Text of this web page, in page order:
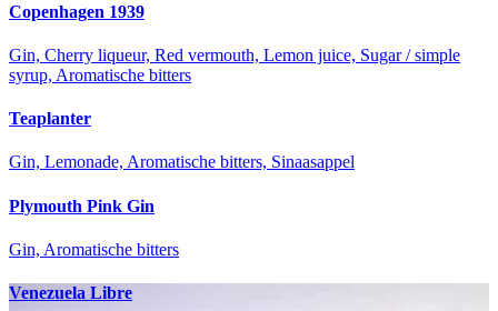
Copenhagen 1939
Gin, Cherry liqueur, Red vermouth, Lemon juice, Sugar / simple
syrup, Aromatische bitters
Teaplanter
Gin, Lemonade, Aromatische bitters, Sinaasappel
Plymouth Pink Gin
Gin, Aromatische bitters
Venezuela Libre